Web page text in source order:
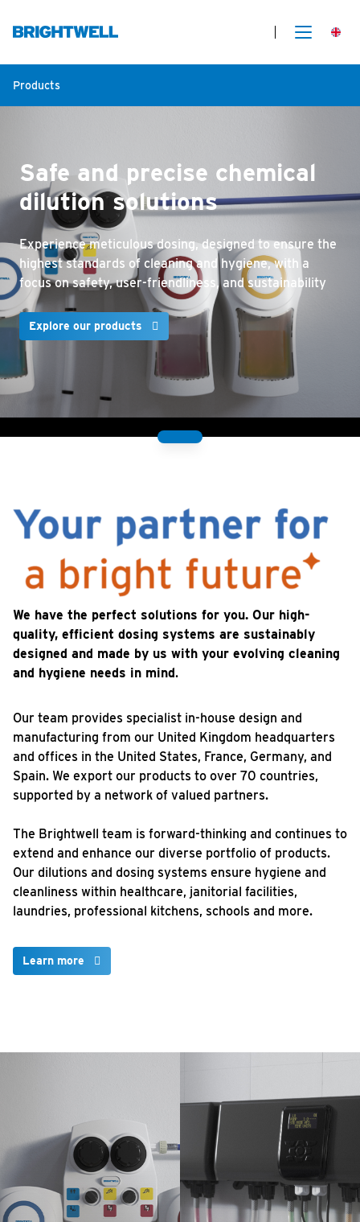
Products
Safe and precise chemical
dilution solutions
Experience meticulous dosing, designed to ensure the
highest standards of cleaning and hygiene, with a
focus on safety, user-friendliness, and sustainability
Explore our products
We have the perfect solutions for you. Our high-
quality, efficient dosing systems are sustainably
designed and made by us with your evolving cleaning
and hygiene needs in mind.
Our team provides specialist in-house design and
manufacturing from our United Kingdom headquarters
and offices in the United States, France, Germany, and
Spain. We export our products to over 70 countries,
supported by a network of valued partners.
The Brightwell team is forward-thinking and continues to
extend and enhance our diverse portfolio of products.
Our dilutions and dosing systems ensure hygiene and
cleanliness within healthcare, janitorial facilities,
laundries, professional kitchens, schools and more.
Learn more